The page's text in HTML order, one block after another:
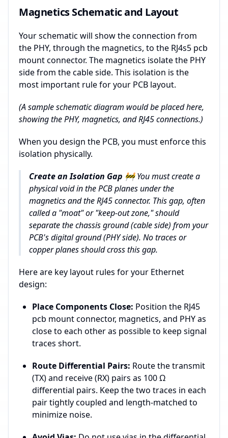
Magnetics Schematic and Layout
Your schematic will show the connection from
the PHY, through the magnetics, to the RJ4s5 pcb
mount connector. The magnetics isolate the PHY
side from the cable side. This isolation is the
most important rule for your PCB layout.
(A sample schematic diagram would be placed here,
showing the PHY, magnetics, and RJ45 connections.)
When you design the PCB, you must enforce this
isolation physically.
Create an Isolation Gap 🚧You must create a
physical void in the PCB planes under the
magnetics and the RJ45 connector. This gap, often
called a "moat" or "keep-out zone," should
separate the chassis ground (cable side) from your
PCB's digital ground (PHY side). No traces or
copper planes should cross this gap.
Here are key layout rules for your Ethernet
design:
Place Components Close: Position the RJ45
pcb mount connector, magnetics, and PHY as
close to each other as possible to keep signal
traces short.
Route Differential Pairs: Route the transmit
(TX) and receive (RX) pairs as 100 Ω
differential pairs. Keep the two traces in each
pair tightly coupled and length-matched to
minimize noise.